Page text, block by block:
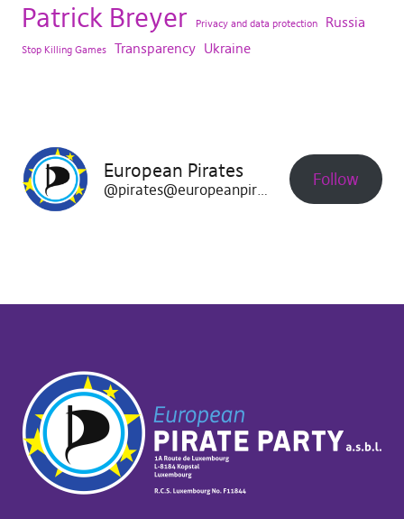
Patrick Breyer Privacy and data protection Russia
Stop Killing Games Transparency Ukraine
European Pirates
@pirates@europeanpirates.eu Follow